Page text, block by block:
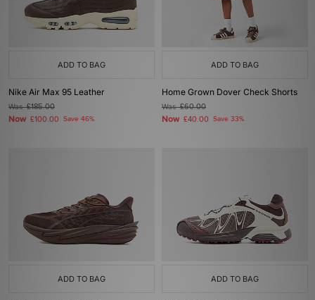
ADD TO BAG
Nike Air Max 95 Leather
Was£185.00
Now £100.00 Save 46%
ADD TO BAG
Home Grown Dover Check Shorts
Was£60.00
Now £40.00 Save 33%
ADD TO BAG ADD TO BAG